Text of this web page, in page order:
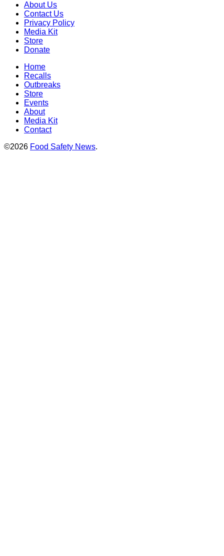
About Us
Contact Us
Privacy Policy
Media Kit
Store
Donate
Home
Recalls
Outbreaks
Store
Events
About
Media Kit
Contact
©2026 Food Safety News.